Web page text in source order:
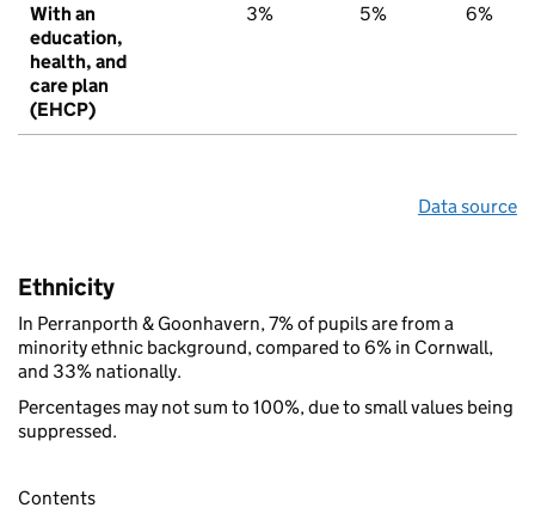
With an
education,
health, and
care plan
(EHCP)
3% 5% 6%
Data source
Ethnicity
In Perranporth & Goonhavern, 7% of pupils are from a
minority ethnic background, compared to 6% in Cornwall,
and 33% nationally.
Percentages may not sum to 100%, due to small values being
suppressed.
Contents